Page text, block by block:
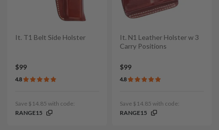
It. T1 Belt Side Holster
$99
4.8
Save $14.85 with code:
RANGE15
It. N1 Leather Holster w 3
Carry Positions
$99
4.8
Save $14.85 with code:
RANGE15